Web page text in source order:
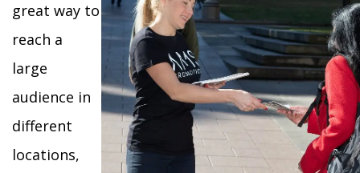
great way to
reach a
large
audience in
different
locations,